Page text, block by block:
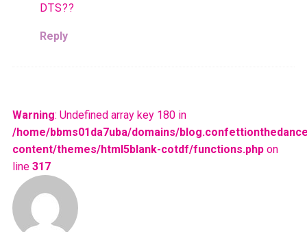
DTS??
Reply
Warning: Undefined array key 180 in
/home/bbms01da7uba/domains/
content/themes/html5blank-cotdf/functions.phpon
line 317